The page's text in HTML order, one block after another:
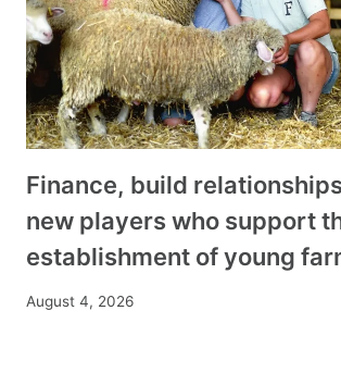
Finance, build
new players who support
establishment of young
August 4, 2026